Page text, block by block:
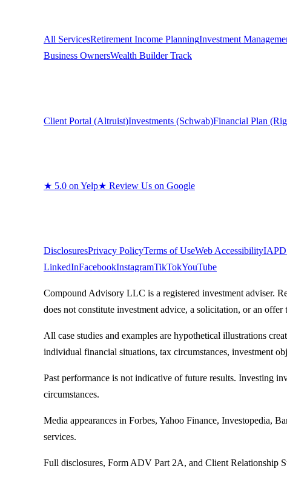
All ServicesRetirement Income PlanningInvestment
Business OwnersWealth Builder Track
Client Portal (Altruist)Investments (Schwab)Financial Plan
★ 5.0 on Yelp★ Review Us on Google
DisclosuresPrivacy PolicyTerms of UseWeb Accessibility
LinkedInFacebookInstagramTikTokYouTube
Compound Advisory LLC is a registered investment adviser.
does not constitute investment advice, a solicitation, or an offer
All case studies and examples are hypothetical illustrations
individual financial situations, tax circumstances, investment
Past performance is not indicative of future results. Investing
circumstances.
Media appearances in Forbes, Yahoo Finance, Investopedia,
services.
Full disclosures, Form ADV Part 2A, and Client Relationship